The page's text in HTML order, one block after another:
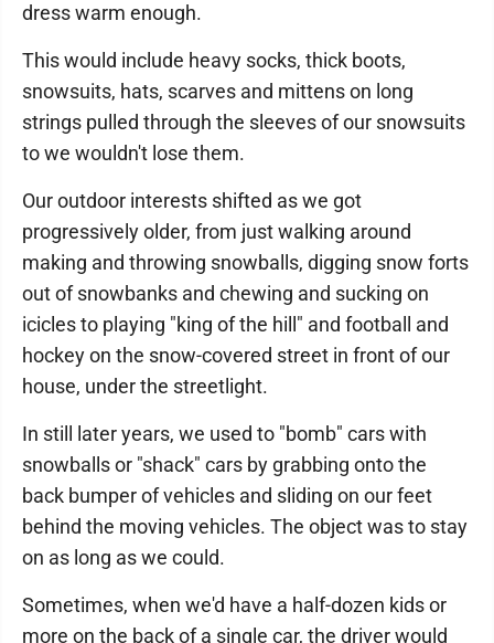
dress warm enough.
This would include heavy socks, thick boots,
snowsuits, hats, scarves and mittens on long
strings pulled through the sleeves of our snowsuits
to we wouldn't lose them.
Our outdoor interests shifted as we got
progressively older, from just walking around
making and throwing snowballs, digging snow forts
out of snowbanks and chewing and sucking on
icicles to playing "king of the hill" and football and
hockey on the snow-covered street in front of our
house, under the streetlight.
In still later years, we used to "bomb" cars with
snowballs or "shack" cars by grabbing onto the
back bumper of vehicles and sliding on our feet
behind the moving vehicles. The object was to stay
on as long as we could.
Sometimes, when we'd have a half-dozen kids or
more on the back of a single car, the driver would